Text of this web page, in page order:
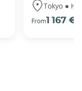
Tokyo ●
From1 167 €